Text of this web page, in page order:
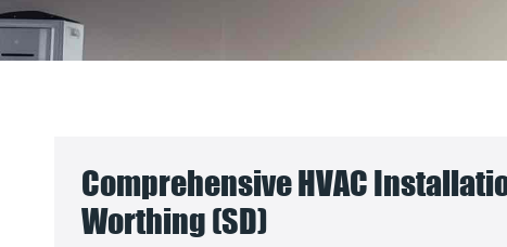
Comprehensive HVAC
Worthing (SD)